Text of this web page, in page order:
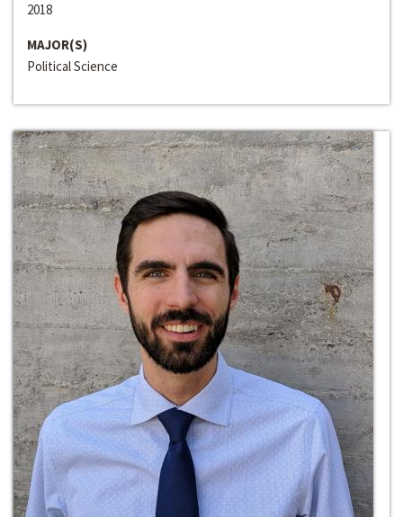
2018
MAJOR(S)
Political Science